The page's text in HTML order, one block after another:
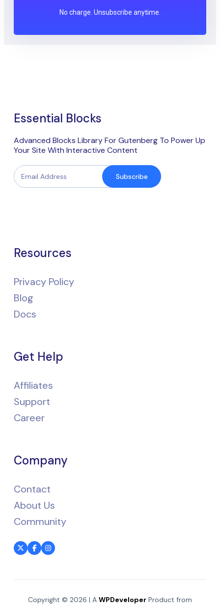
No charge. Unsubscribe anytime.
Essential Blocks
Advanced Blocks Library For Gutenberg To Power Up
Your Site With Interactive Content
Subscribe
Resources
Privacy Policy
Blog
Docs
Get Help
Affiliates
Support
Career
Company
Contact
About Us
Community
Copyright © 2026 | A WPDeveloper Product from